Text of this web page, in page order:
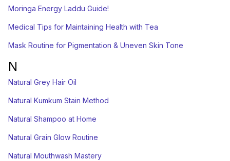
Moringa Energy Laddu Guide!
Medical Tips for Maintaining Health with Tea
Mask Routine for Pigmentation & Uneven Skin Tone
N
Natural Grey Hair Oil
Natural Kumkum Stain Method
Natural Shampoo at Home
Natural Grain Glow Routine
Natural Mouthwash Mastery